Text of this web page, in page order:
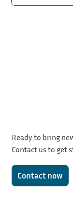
Ready to bring
Contact us to get
Contact now